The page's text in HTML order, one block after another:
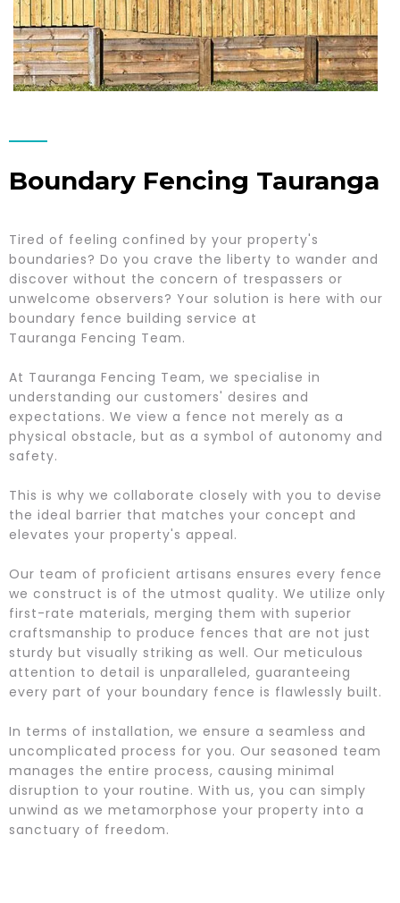
Boundary Fencing Tauranga
Tired of feeling confined by your property's
boundaries? Do you crave the liberty to wander and
discover without the concern of trespassers or
unwelcome observers? Your solution is here with our
boundary fence building service at
Tauranga Fencing Team.
At Tauranga Fencing Team, we specialise in
understanding our customers' desires and
expectations. We view a fence not merely as a
physical obstacle, but as a symbol of autonomy and
safety.
This is why we collaborate closely with you to devise
the ideal barrier that matches your concept and
elevates your property's appeal.
Our team of proficient artisans ensures every fence
we construct is of the utmost quality. We utilize only
first-rate materials, merging them with superior
craftsmanship to produce fences that are not just
sturdy but visually striking as well. Our meticulous
attention to detail is unparalleled, guaranteeing
every part of your boundary fence is flawlessly built.
In terms of installation, we ensure a seamless and
uncomplicated process for you. Our seasoned team
manages the entire process, causing minimal
disruption to your routine. With us, you can simply
unwind as we metamorphose your property into a
sanctuary of freedom.